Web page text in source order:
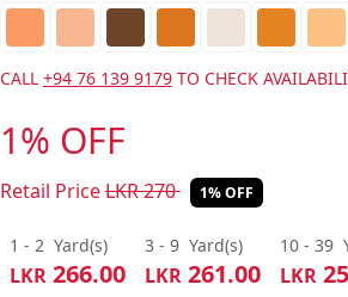
CALL +94 76 139 9179TO CHECK
1% OFF
Retail PriceLKR270 1% OFF
1 - 2 Yard(s)
LKR266.00
3 - 9 Yard(s)
LKR261.00
10 - 39
LKR